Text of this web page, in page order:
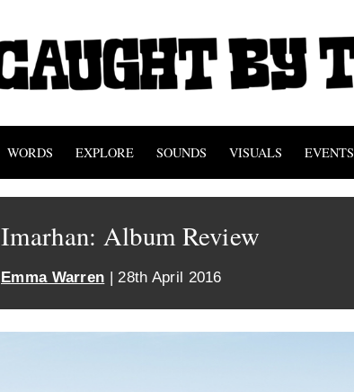
WORDS EXPLORE SOUNDS VISUALS EVENTS
Imarhan: Album Review
Emma Warren | 28th April 2016